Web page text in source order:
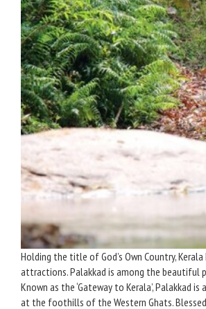
Holding the title of God’s Own Country, Kerala
attractions. Palakkad is among the beautiful
Known as the ‘Gateway to Kerala’, Palakkad
at the foothills of the Western Ghats.